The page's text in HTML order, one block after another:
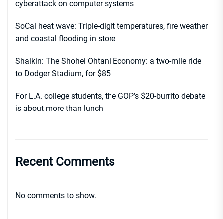
cyberattack on computer systems
SoCal heat wave: Triple-digit temperatures, fire weather
and coastal flooding in store
Shaikin: The Shohei Ohtani Economy: a two-mile ride
to Dodger Stadium, for $85
For L.A. college students, the GOP’s $20-burrito debate
is about more than lunch
Recent Comments
No comments to show.